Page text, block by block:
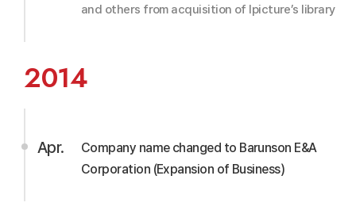
and others from acquisition of Ipicture’s library
2014
Company name changed to Barunson E&A
Corporation (Expansion of Business)
Apr.